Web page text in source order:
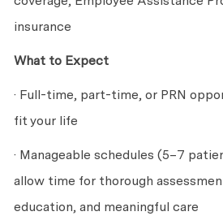
insurance
What to Expect
· Full-time, part-time, or PRN
fit your life
· Manageable schedules (5–7
allow time for thorough
education, and meaningful care